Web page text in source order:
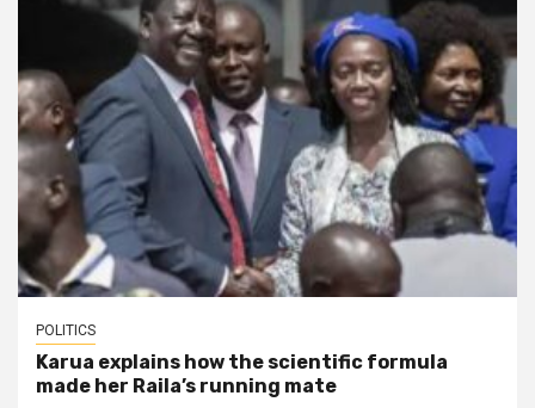
POLITICS
Karua explains how the scientific formula
made her Raila’s running mate